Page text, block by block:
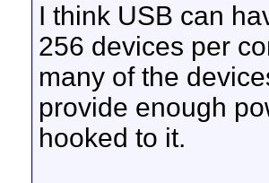
I think USB can
256 devices per
many of the
provide enough
hooked to it.